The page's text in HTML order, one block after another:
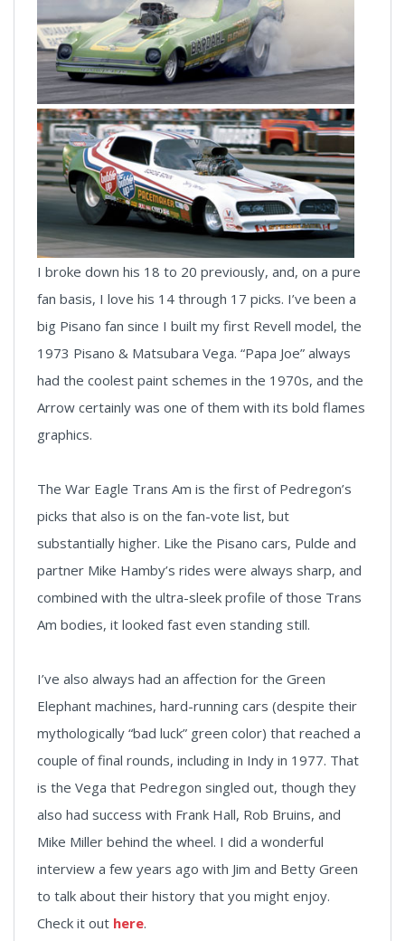
I broke down his 18 to 20 previously, and, on a pure
fan basis, I love his 14 through 17 picks. I’ve been a
big Pisano fan since I built my first Revell model, the
1973 Pisano & Matsubara Vega. “Papa Joe” always
had the coolest paint schemes in the 1970s, and the
Arrow certainly was one of them with its bold flames
graphics.
The War Eagle Trans Am is the first of Pedregon’s
picks that also is on the fan-vote list, but
substantially higher. Like the Pisano cars, Pulde and
partner Mike Hamby’s rides were always sharp, and
combined with the ultra-sleek profile of those Trans
Am bodies, it looked fast even standing still.
I’ve also always had an affection for the Green
Elephant machines, hard-running cars (despite their
mythologically “bad luck” green color) that reached a
couple of final rounds, including in Indy in 1977. That
is the Vega that Pedregon singled out, though they
also had success with Frank Hall, Rob Bruins, and
Mike Miller behind the wheel. I did a wonderful
interview a few years ago with Jim and Betty Green
to talk about their history that you might enjoy.
Check it out here.